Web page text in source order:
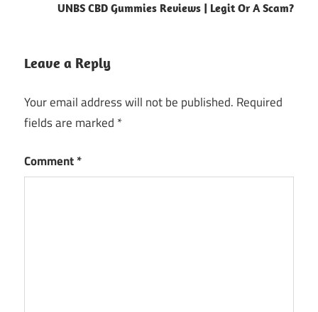
UNBS CBD Gummies Reviews | Legit Or A Scam?
Leave a Reply
Your email address will not be published. Required
fields are marked *
Comment*